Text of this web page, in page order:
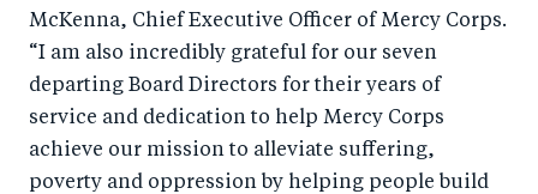
McKenna, Chief Executive Officer of Mercy Corps.
“I am also incredibly grateful for our seven
departing Board Directors for their years of
service and dedication to help Mercy Corps
achieve our mission to alleviate suffering,
poverty and oppression by helping people build